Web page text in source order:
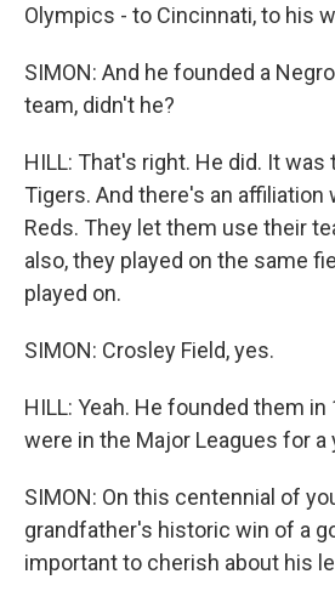
Olympics - to Cincinnati, to his
SIMON: And he founded a
team, didn't he?
HILL: That's right. He did. It was
Tigers. And there's an affiliation
Reds. They let them use their
also, they played on the same
played on.
SIMON: Crosley Field, yes.
HILL: Yeah. He founded them in
were in the Major Leagues for a
SIMON: On this centennial of
grandfather's historic win of a
important to cherish about his